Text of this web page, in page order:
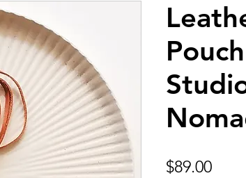
$89.00Price